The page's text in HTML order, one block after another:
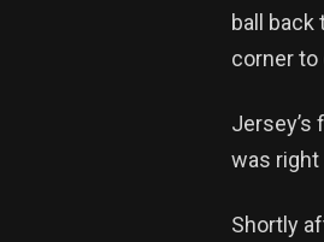
ball
corner to
was right
Shortly